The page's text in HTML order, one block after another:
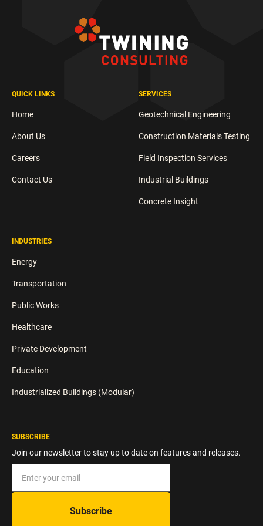
QUICK LINKS
Home
About Us
Careers
Contact Us
SERVICES
Geotechnical Engineering
Construction Materials Testing
Field Inspection Services
Industrial Buildings
Concrete Insight
INDUSTRIES
Energy
Transportation
Public Works
Healthcare
Private Development
Education
Industrialized Buildings (Modular)
SUBSCRIBE
Join our newsletter to stay up to date on features and releases.